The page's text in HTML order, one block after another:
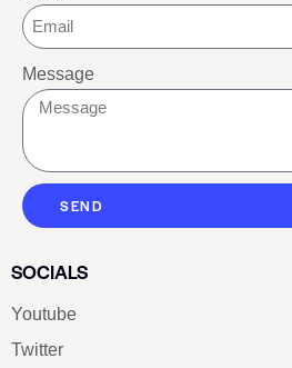
Message
SEND
SOCIALS
Youtube
Twitter